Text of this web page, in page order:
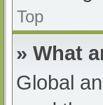
Top
» What
Global